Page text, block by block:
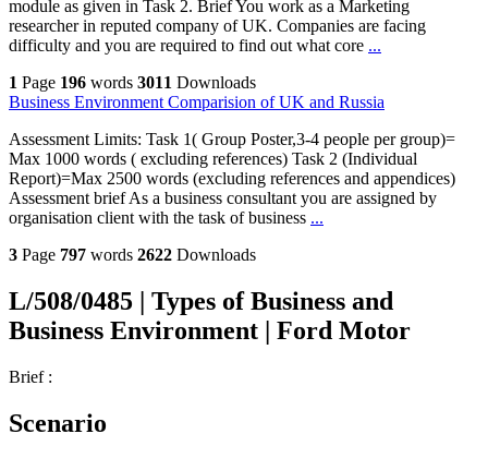
module as given in Task 2. Brief You work as a Marketing
researcher in reputed company of UK. Companies are facing
difficulty and you are required to find out what core ...
1 Page 196 words 3011 Downloads
Business Environment Comparision of UK and Russia
Assessment Limits: Task 1( Group Poster,3-4 people per group)=
Max 1000 words ( excluding references) Task 2 (Individual
Report)=Max 2500 words (excluding references and appendices)
Assessment brief As a business consultant you are assigned by
organisation client with the task of business ...
3 Page 797 words 2622 Downloads
L/508/0485 | Types of Business and
Business Environment | Ford Motor
Brief :
Scenario